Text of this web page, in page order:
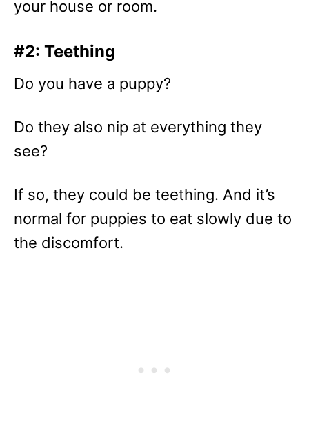
your house or room.
#2: Teething
Do you have a puppy?
Do they also nip at everything they
see?
If so, they could be teething. And it’s
normal for puppies to eat slowly due to
the discomfort.